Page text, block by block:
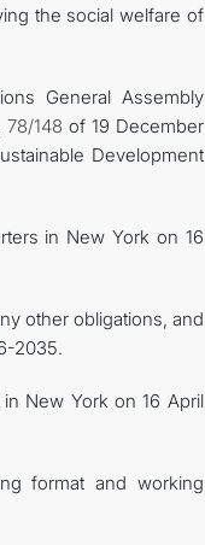
the social welfare of
General Assembly
78/148 of 19 December
Development
in New York on 16
other obligations, and
2035.
New York on 16 April
format and working